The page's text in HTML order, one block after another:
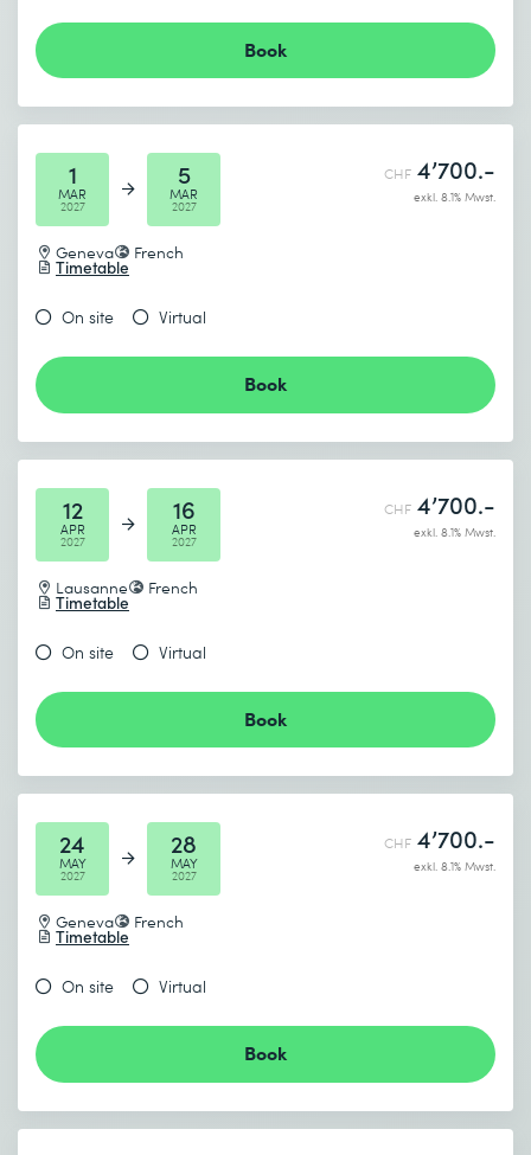
Book
1
MAR
2027
5
MAR
2027
Geneva French
Timetable
CHF 4’700.-
exkl. 8.1% Mwst.
On site Virtual
Book
12
APR
2027
16
APR
2027
Lausanne French
Timetable
CHF 4’700.-
exkl. 8.1% Mwst.
On site Virtual
Book
24
MAY
2027
28
MAY
2027
Geneva French
Timetable
CHF 4’700.-
exkl. 8.1% Mwst.
On site Virtual
Book